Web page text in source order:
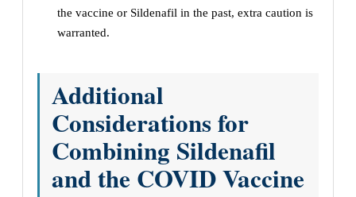
the vaccine or Sildenafil in the past, extra caution is
warranted.
Additional
Considerations for
Combining Sildenafil
and the COVID Vaccine